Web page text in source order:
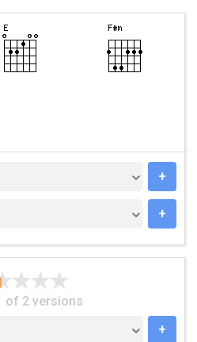
+
+
of 2 versions
+